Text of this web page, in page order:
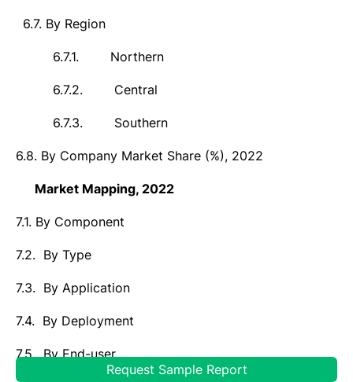
6.7. By Region
6.7.1. Northern
6.7.2. Central
6.7.3. Southern
6.8. By Company Market Share (%), 2022
Market Mapping, 2022
7.1. By Component
7.2. By Type
7.3. By Application
7.4. By Deployment
7.5. By End-user
Request Sample Report